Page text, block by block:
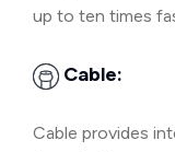
up to ten times
Cable:
Cable provides